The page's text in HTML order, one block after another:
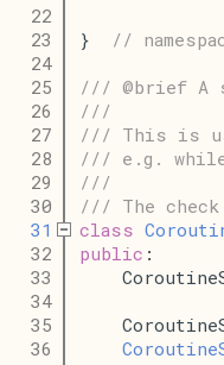
   22
   23
} //
   24
   25
/// @brief A
   26
///
   27
/// This is
   28
/// e.g. while
   29
///
   30
/// The
   31
class
   32
public :
   33
   34
   35
   36